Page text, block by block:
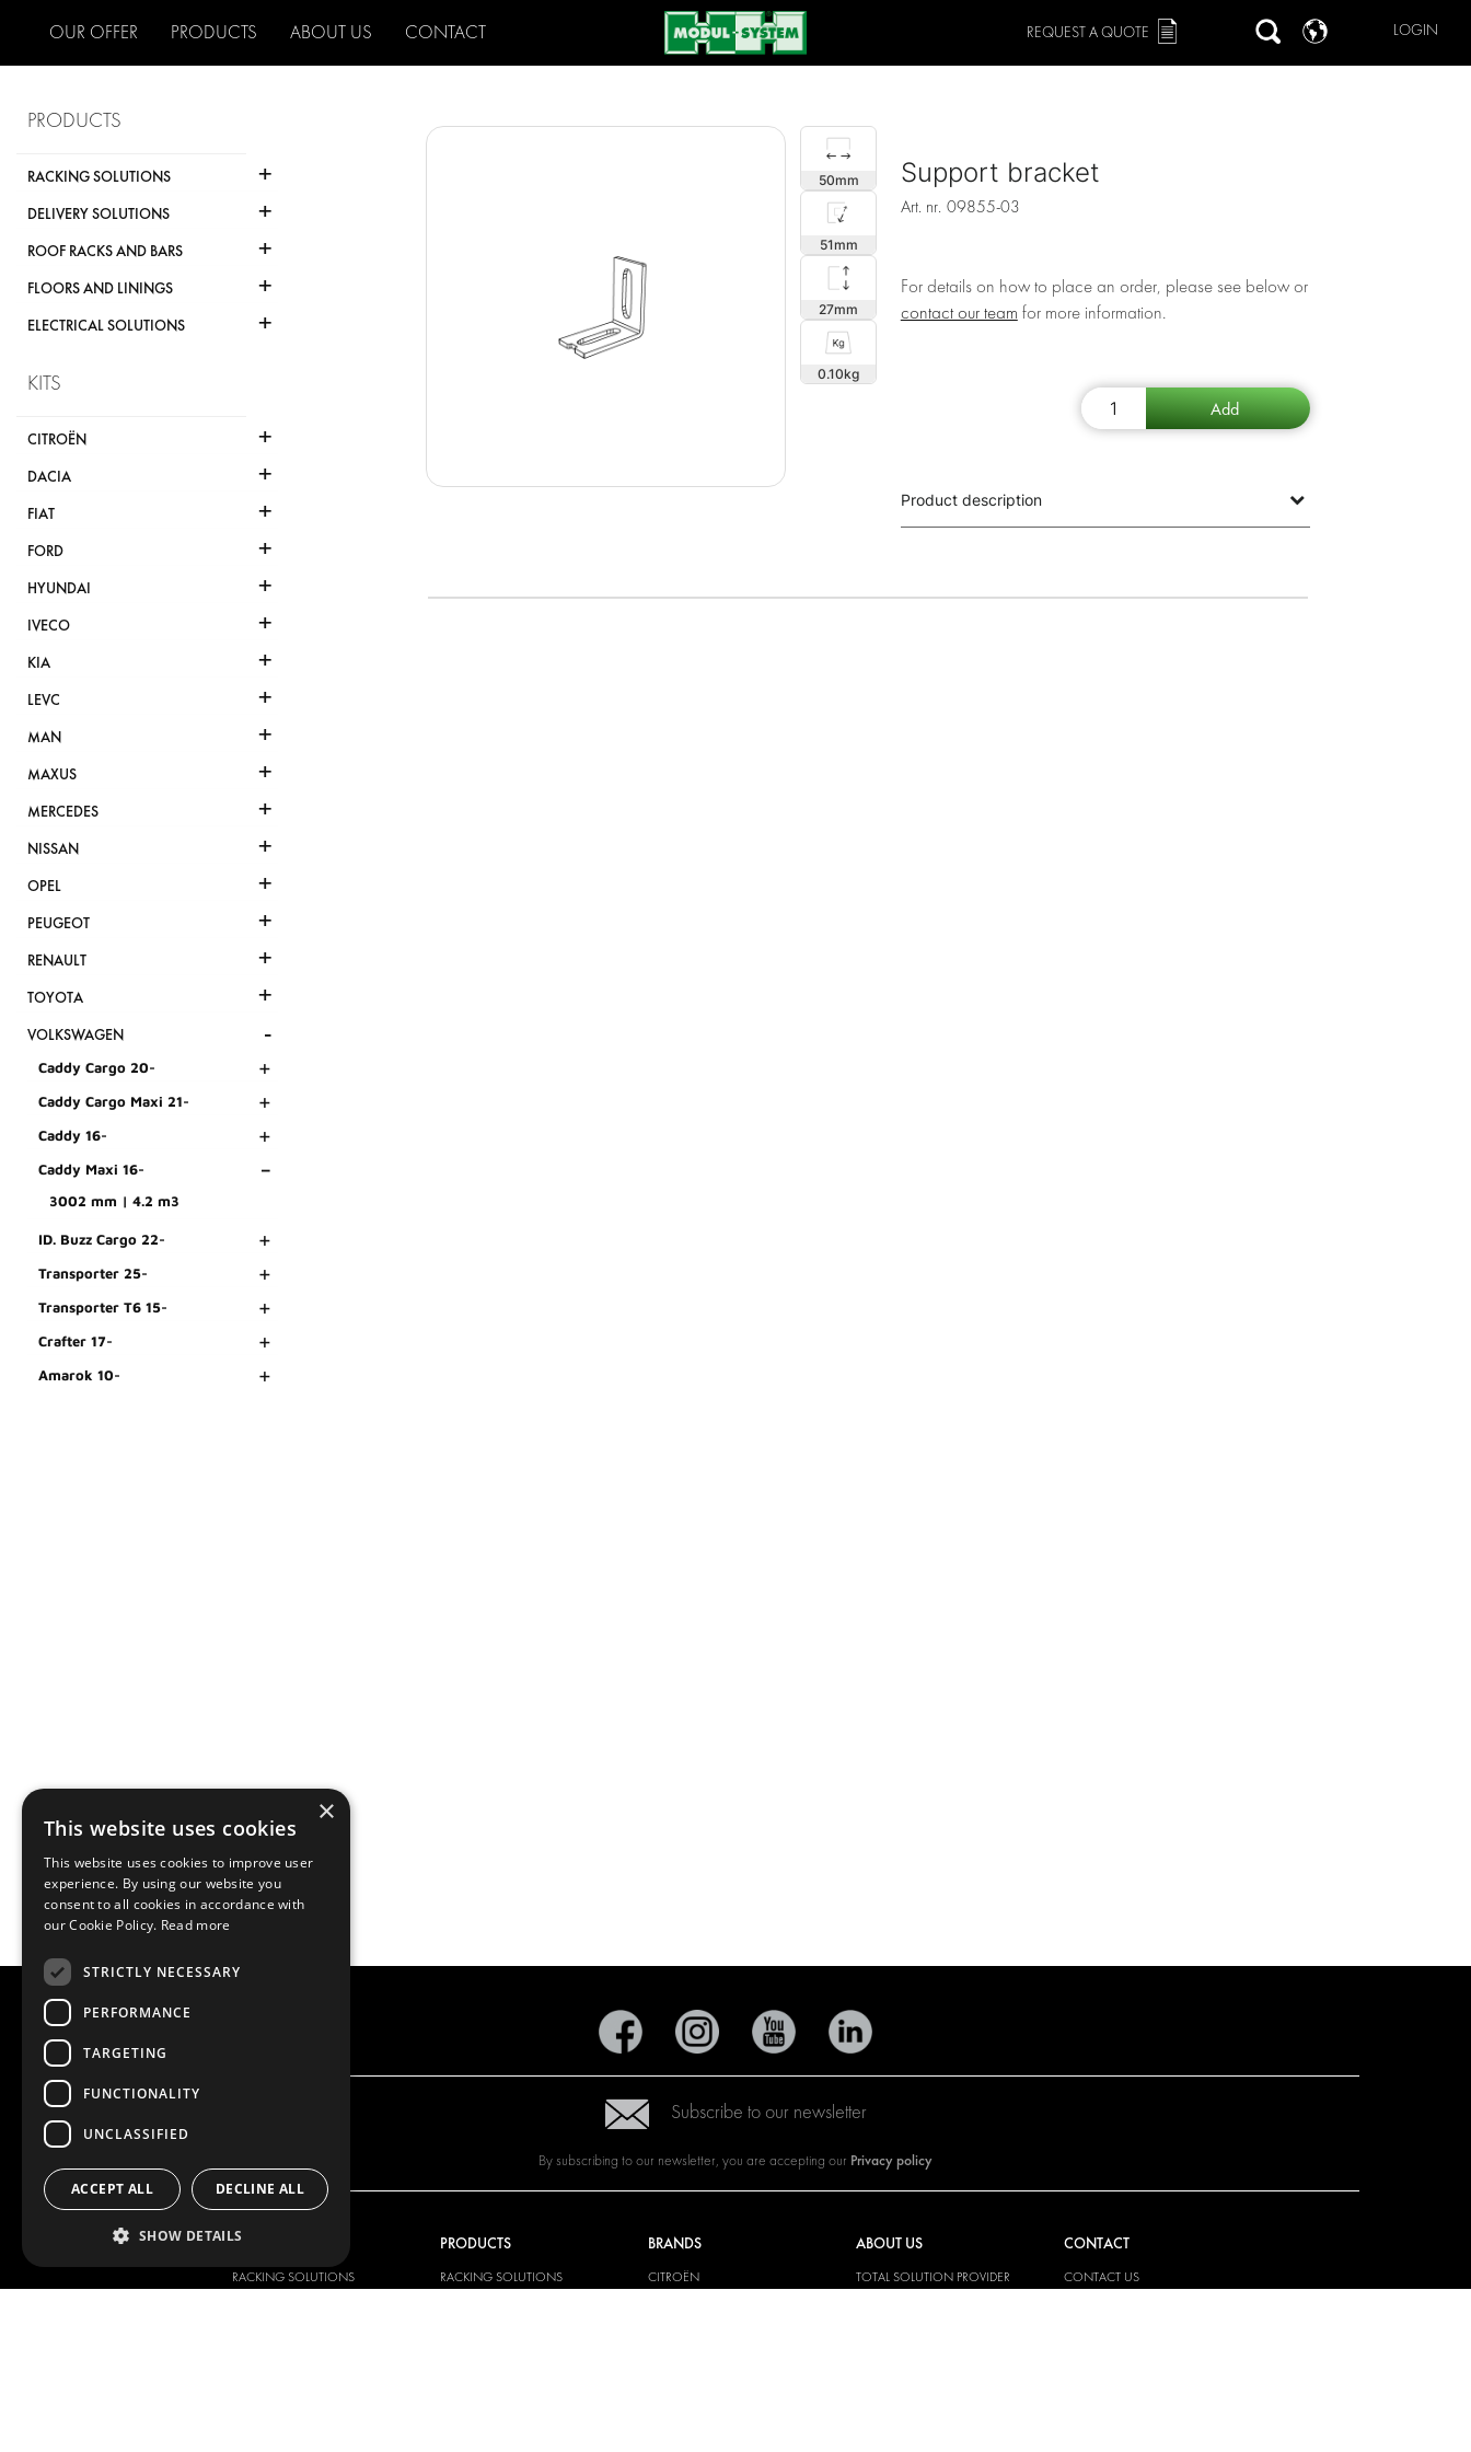
OUR OFFER PRODUCTS ABOUT US CONTACT LOGIN
REQUEST A QUOTE
PRODUCTS
RACKING SOLUTIONS +
DELIVERY SOLUTIONS +
ROOF RACKS AND BARS +
FLOORS AND LININGS +
ELECTRICAL SOLUTIONS +
KITS
CITROËN +
DACIA +
FIAT +
FORD +
HYUNDAI +
IVECO +
KIA +
LEVC +
MAN +
MAXUS +
MERCEDES +
NISSAN +
OPEL +
PEUGEOT +
RENAULT +
TOYOTA +
VOLKSWAGEN -
Caddy Cargo 20- +
Caddy Cargo Maxi 21- +
Caddy 16- +
Caddy Maxi 16- -
3002 mm | 4.2 m3
ID. Buzz Cargo 22- +
Transporter 25- +
Transporter T6 15- +
Crafter 17- +
Amarok 10- +
50
51
27
0.10
Support bracket
Art. nr. 09855-03
For details on how to place an order, please see below or
contact our team for more information.
Product description
Subscribe to our newsletter
By subscribing to our newsletter, you are accepting our Privacy policy
OUR OFFER
RACKING SOLUTIONS
PRODUCTS
RACKING SOLUTIONS
BRANDS
CITROËN
ABOUT US
TOTAL SOLUTION PROVIDER
CONTACT
CONTACT US
×
This website uses cookies
This website uses cookies to improve user
experience. By using our website you
consent to all cookies in accordance with
our Cookie Policy. Read more
STRICTLY NECESSARY
PERFORMANCE
TARGETING
FUNCTIONALITY
UNCLASSIFIED
ACCEPT ALL DECLINE ALL
SHOW DETAILS